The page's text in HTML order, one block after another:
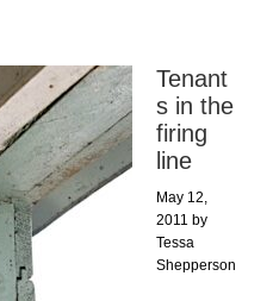
Tenant
s in the
firing
line
May 12,
2011 by
Tessa
Shepperson